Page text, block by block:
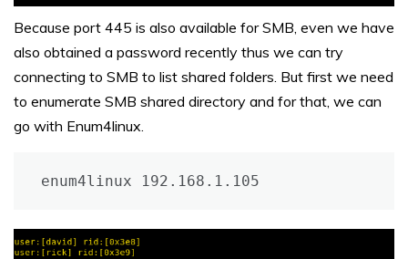
Because port 445 is also available for SMB, even we have
also obtained a password recently thus we can try
connecting to SMB to list shared folders. But first we need
to enumerate SMB shared directory and for that, we can
go with Enum4linux.
enum4linux 192.168.1.105